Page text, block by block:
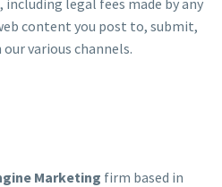
content you post to, submit,
various channels.
Marketing firm based in